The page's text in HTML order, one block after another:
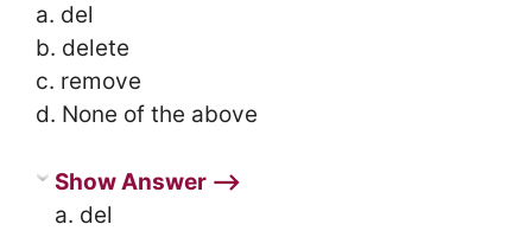
a. del
b. delete
c. remove
d. None of the above
Show Answer ⟶
a. del